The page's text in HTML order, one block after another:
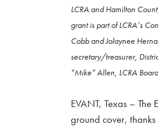
LCRA and Hamilton
grant is part of LCRA’s
Cobb and Jolaynee
secretary/treasurer,
“Mike” Allen, LCRA
EVANT, Texas –
ground cover,